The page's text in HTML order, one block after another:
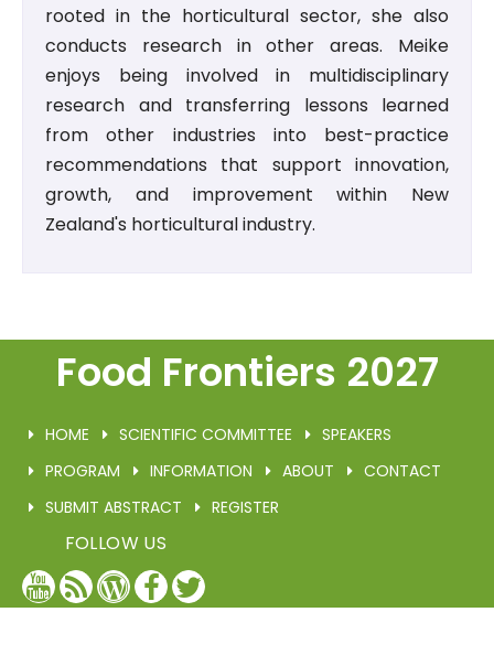
rooted in the horticultural sector, she also
conducts research in other areas. Meike
enjoys being involved in multidisciplinary
research and transferring lessons learned
from other industries into best-practice
recommendations that support innovation,
growth, and improvement within New
Zealand's horticultural industry.
Food Frontiers 2027
HOME SCIENTIFIC COMMITTEE
SPEAKERS
PROGRAM
INFORMATION ABOUT
CONTACT
SUBMIT ABSTRACT
REGISTER
FOLLOW US
YouTube
BlogWordPress
Facebook
Twitter
/